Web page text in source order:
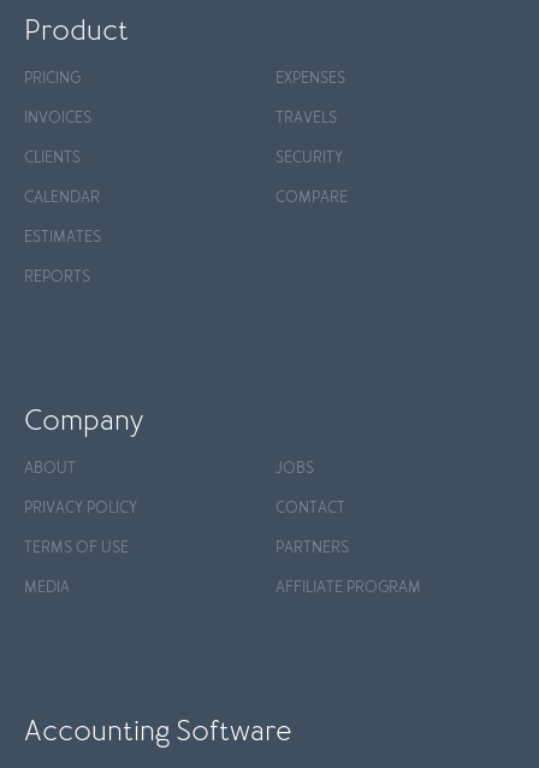
Product
PRICING
INVOICES
CLIENTS
CALENDAR
ESTIMATES
REPORTS
EXPENSES
TRAVELS
SECURITY
COMPARE
Company
ABOUT
PRIVACY POLICY
TERMS OF USE
MEDIA
JOBS
CONTACT
PARTNERS
AFFILIATE PROGRAM
Accounting Software